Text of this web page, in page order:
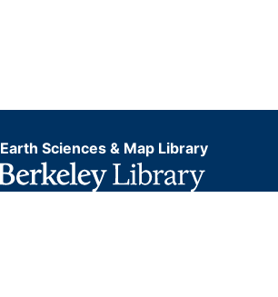
Earth Sciences & Map Library